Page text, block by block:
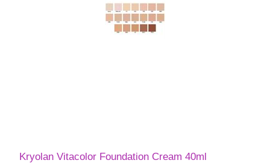
Kryolan Vitacolor Foundation Cream 40ml